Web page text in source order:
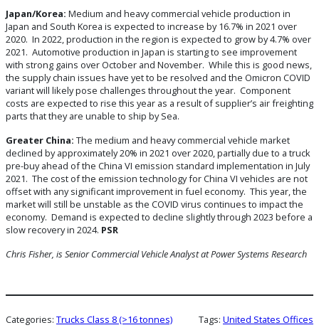
Japan/Korea: Medium and heavy commercial vehicle production in
Japan and South Korea is expected to increase by 16.7% in 2021 over
2020. In 2022, production in the region is expected to grow by 4.7% over
2021. Automotive production in Japan is starting to see improvement
with strong gains over October and November. While this is good news,
the supply chain issues have yet to be resolved and the Omicron COVID
variant will likely pose challenges throughout the year. Component
costs are expected to rise this year as a result of supplier’s air freighting
parts that they are unable to ship by Sea.
Greater China: The medium and heavy commercial vehicle market
declined by approximately 20% in 2021 over 2020, partially due to a truck
pre-buy ahead of the China VI emission standard implementation in July
2021. The cost of the emission technology for China VI vehicles are not
offset with any significant improvement in fuel economy. This year, the
market will still be unstable as the COVID virus continues to impact the
economy. Demand is expected to decline slightly through 2023 before a
slow recovery in 2024. PSR
Chris Fisher, is Senior Commercial Vehicle Analystat Power Systems Research
Categories: Trucks Class 8 (>16 tonnes) Tags: United States Offices